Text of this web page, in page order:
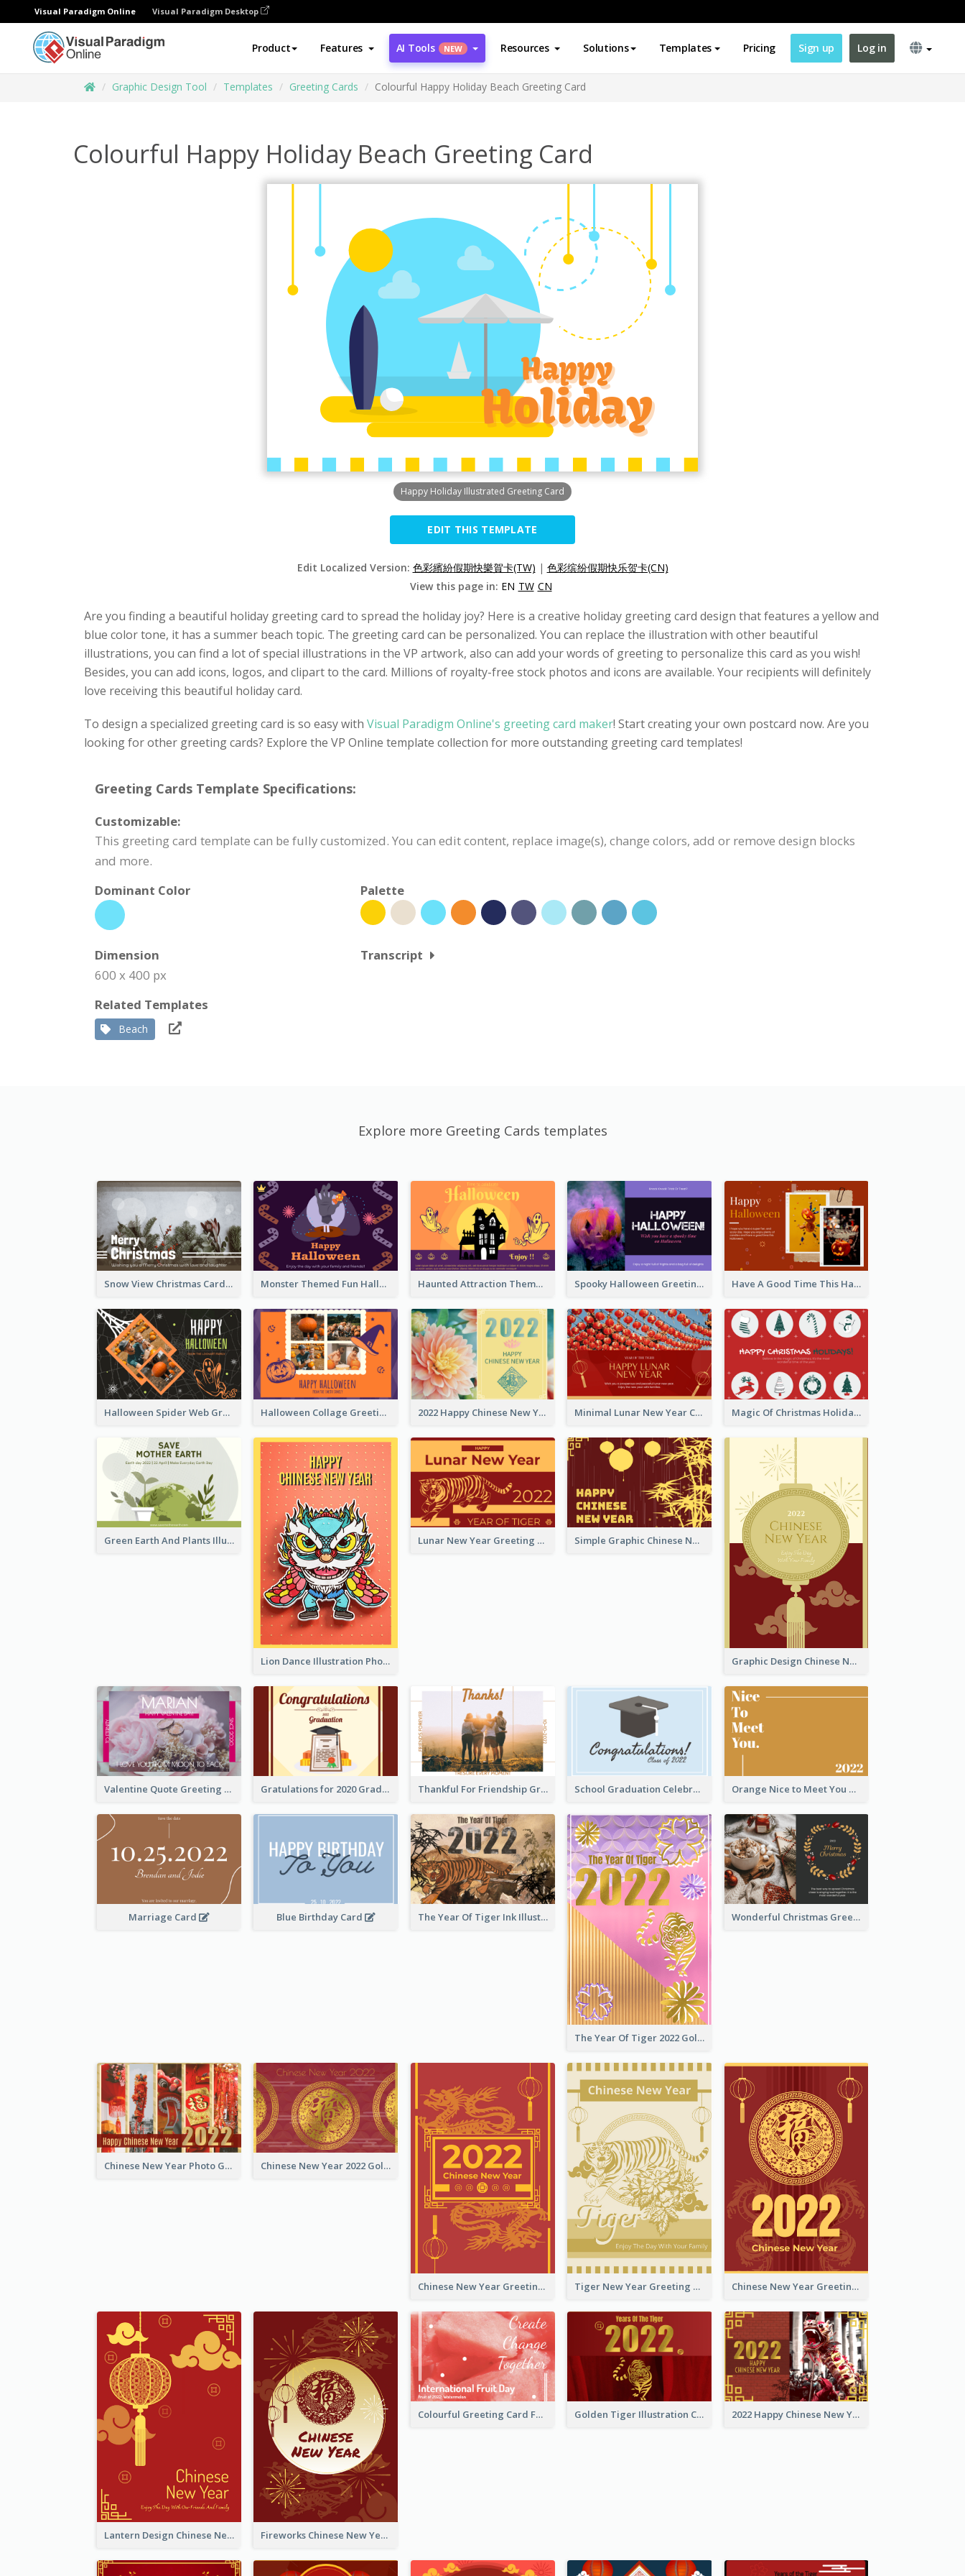
Visual Paradigm Online Visual Paradigm Desktop
Product Features AI Tools NEW Resources Solutions Templates Pricing Sign up Log in
Graphic Design Tool Templates Greeting Cards Colourful Happy Holiday Beach Greeting Card
Colourful Happy Holiday Beach Greeting Card
Happy Holiday Illustrated Greeting Card
EDIT THIS TEMPLATE
Edit Localized Version: 色彩繽紛假期快樂賀卡(TW) | 色彩缤纷假期快乐贺卡(CN)
View this page in: EN TW CN
Are you finding a beautiful holiday greeting card to spread the holiday joy? Here is a creative holiday greeting card design that features a yellow and
blue color tone, it has a summer beach topic. The greeting card can be personalized. You can replace the illustration with other beautiful
illustrations, you can find a lot of special illustrations in the VP artwork, also can add your words of greeting to personalize this card as you wish!
Besides, you can add icons, logos, and clipart to the card. Millions of royalty-free stock photos and icons are available. Your recipients will definitely
love receiving this beautiful holiday card.
To design a specialized greeting card is so easy with Visual Paradigm Online's greeting card maker! Start creating your own postcard now. Are you
looking for other greeting cards? Explore the VP Online template collection for more outstanding greeting card templates!
Greeting Cards Template Specifications:
Customizable:
This greeting card template can be fully customized. You can edit content, replace image(s), change colors, add or remove design blocks
and more.
Dominant Color
Palette
Dimension
600 x 400 px
Transcript
Related Templates
Beach
Explore more Greeting Cards templates
Snow View Christmas Card With Simple Design Monster Themed Fun Halloween Greeting Card Haunted Attraction Themed Halloween Card Spooky Halloween Greeting Card Have A Good Time This Halloween Greeting Card
Halloween Spider Web Greeting Card Halloween Collage Greeting Card 2022 Happy Chinese New Year Flower Photo Greeting Card Minimal Lunar New Year Celebration Greeting Card Magic Of Christmas Holidays Greeting Card
Green Earth And Plants Illustrations Greeting Card
Lion Dance Illustration Photo Greeting Card
Lunar New Year Greeting Card With Tiger Illustration Simple Graphic Chinese New Year In Red And Yellow
Graphic Design Chinese New Year Greeting Card With Decorations
Valentine Quote Greeting Card Gratulations for 2020 Graduation Greeting Card Thankful For Friendship Greeting Card School Graduation Celebration Card Orange Nice to Meet You Greeting Card
Marriage Card Blue Birthday Card The Year Of Tiger Ink Illustration New Year Greeting Card
The Year Of Tiger 2022 Golden Greeting Card
Wonderful Christmas Greeting Card
Chinese New Year Photo Greeting Card Chinese New Year 2022 Golden Greeting Card
Chinese New Year Greeting Card With Graphic Decorations Tiger New Year Greeting Card With Decorations Chinese New Year Greeting Card With Dragon Decorations
Lantern Design Chinese New Year Greeting Card Fireworks Chinese New Year Greeting Card
Colourful Greeting Card For International Fruit Day 2021 Golden Tiger Illustration Chinese New Year Greeting Card 2022 Happy Chinese New Year Greeting Card With Photo